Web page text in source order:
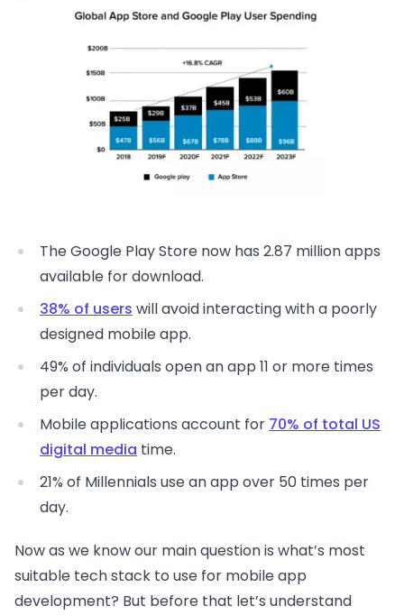
The Google Play Store now has 2.87 million apps
available for download.
38% of users will avoid interacting with a poorly
designed mobile app.
49% of individuals open an app 11 or more times
per day.
Mobile applications account for 70% of total US
digital media time.
21% of Millennials use an app over 50 times per
day.
Now as we know our main question is what’s most
suitable tech stack to use for mobile app
development? But before that let’s understand